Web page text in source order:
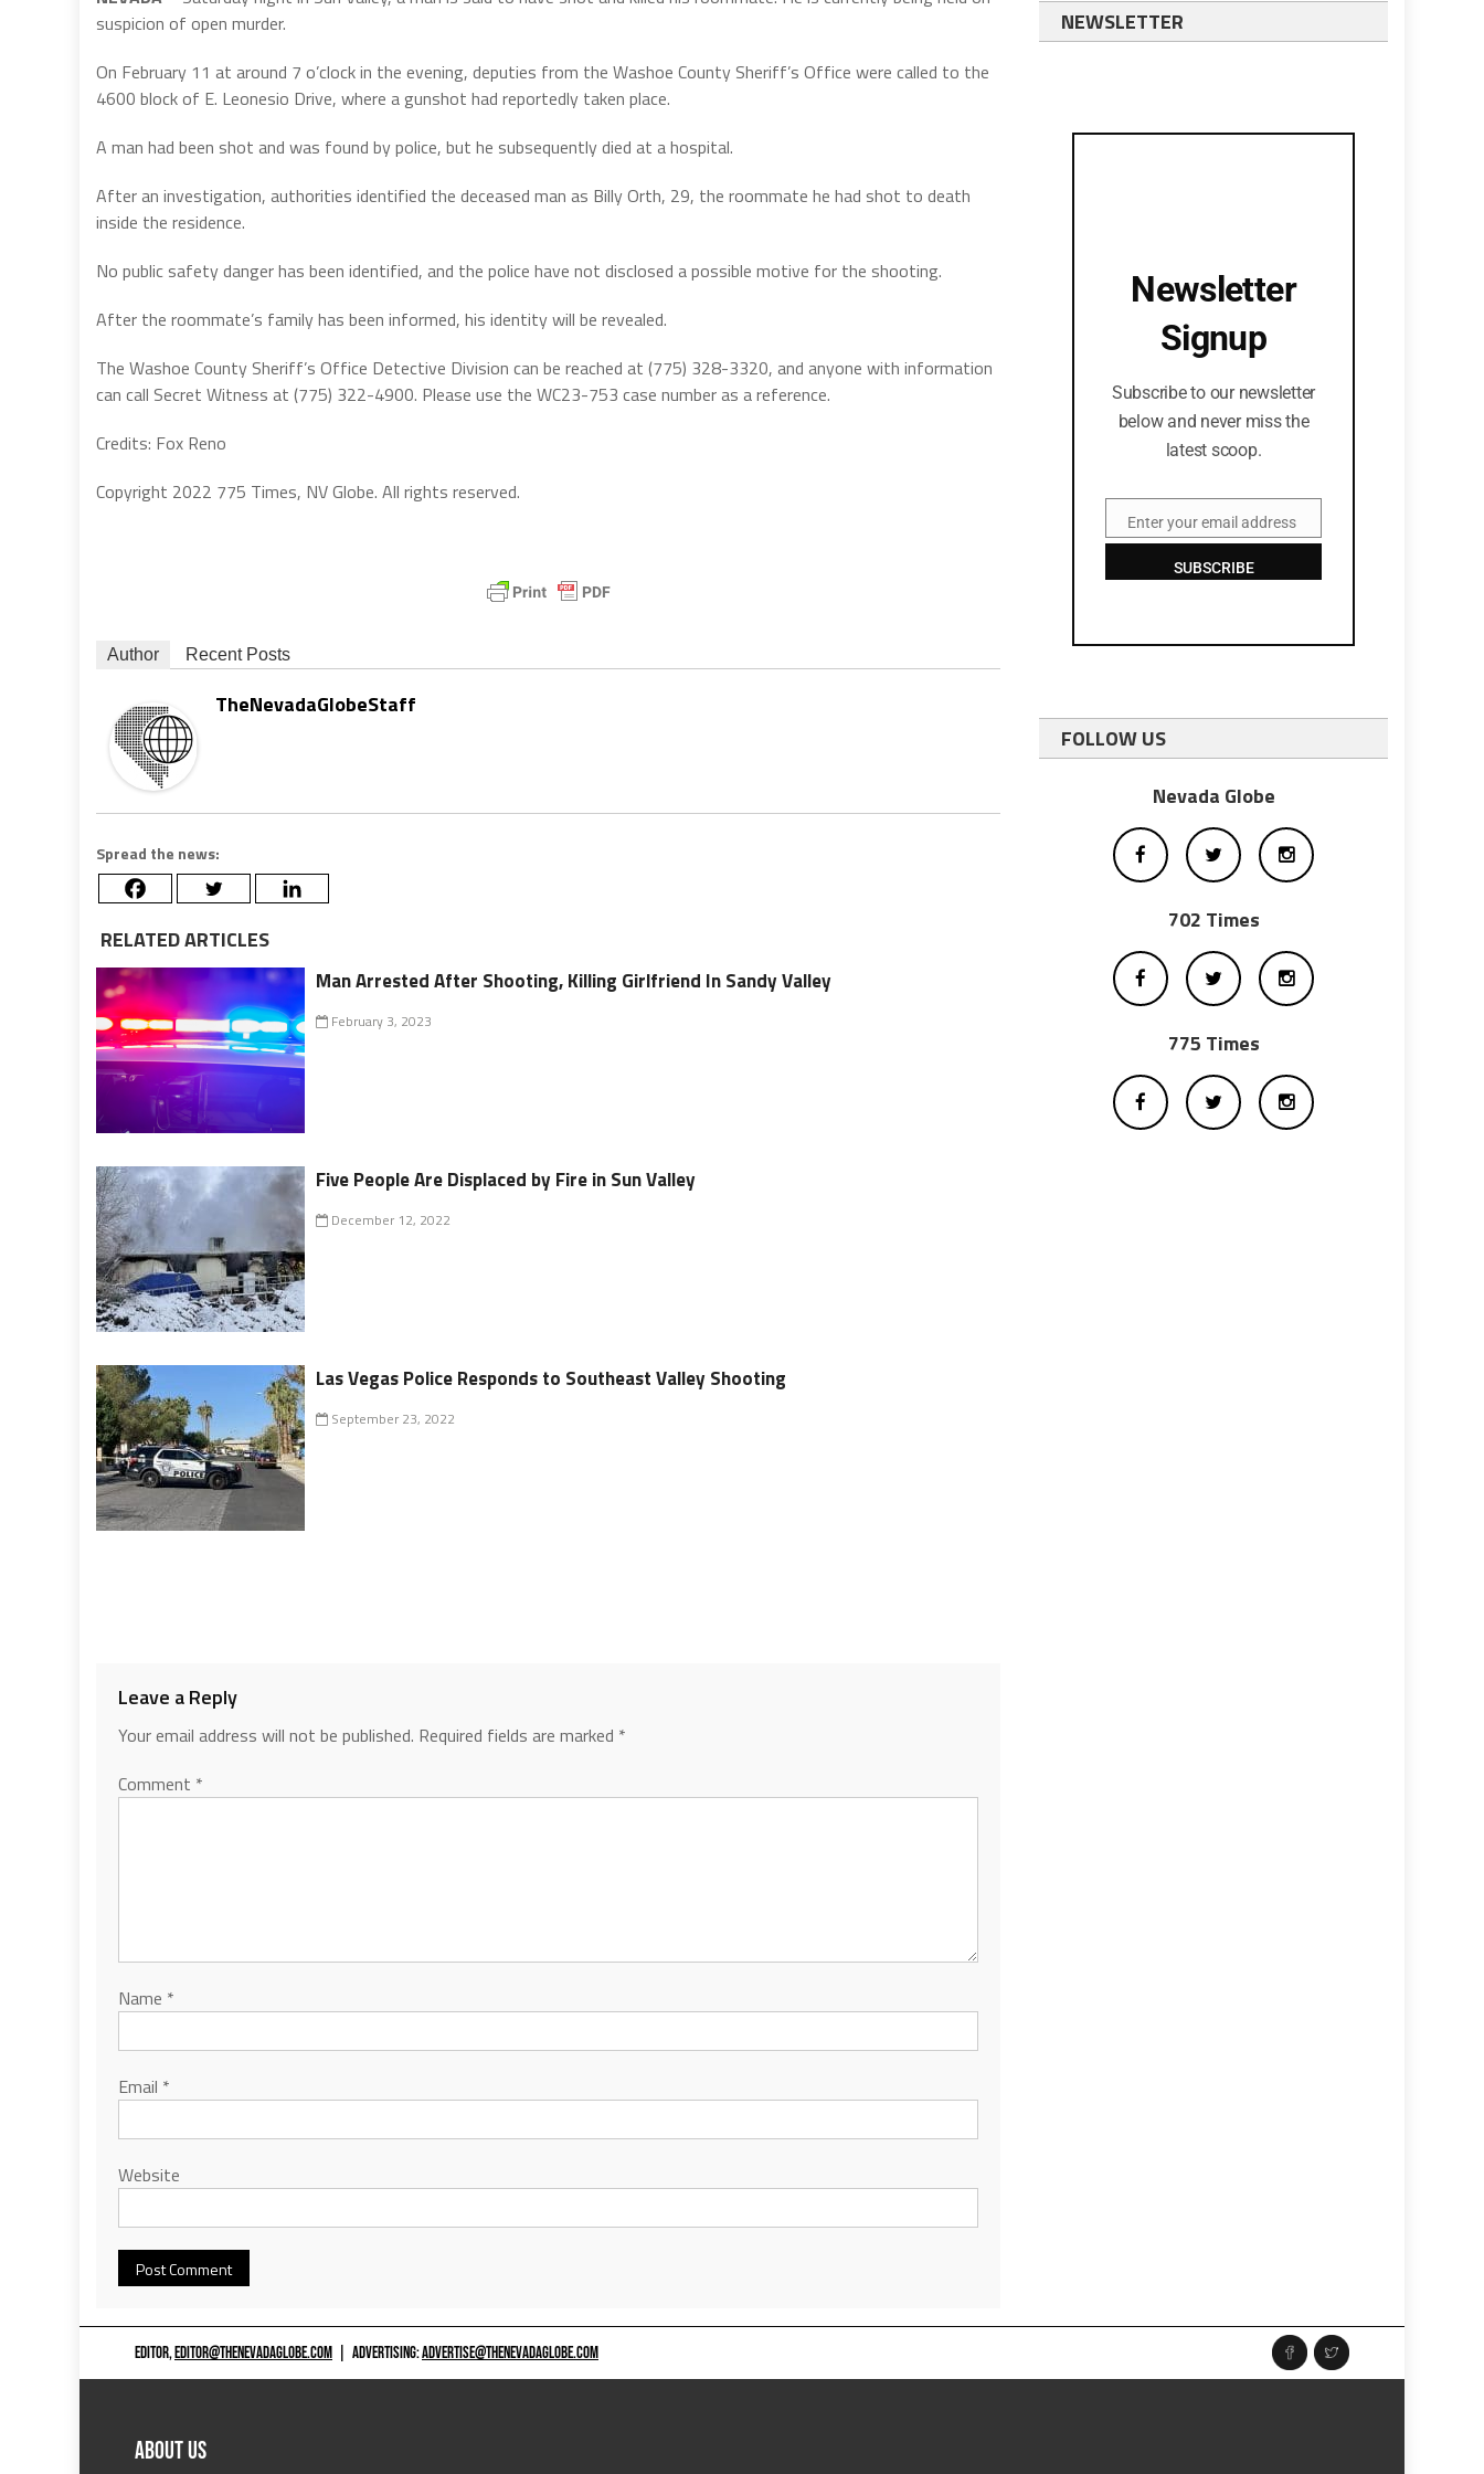
suspicion of open murder.
On February 11 at around 7 o’clock in the evening, deputies from the Washoe County Sheriff’s Office were called to the
4600 block of E. Leonesio Drive, where a gunshot had reportedly taken place.
A man had been shot and was found by police, but he subsequently died at a hospital.
After an investigation, authorities identified the deceased man as Billy Orth, 29, the roommate he had shot to death
inside the residence.
No public safety danger has been identified, and the police have not disclosed a possible motive for the shooting.
After the roommate’s family has been informed, his identity will be revealed.
The Washoe County Sheriff’s Office Detective Division can be reached at (775) 328-3320, and anyone with information
can call Secret Witness at (775) 322-4900. Please use the WC23-753 case number as a reference.
Credits: Fox Reno
Copyright 2022 775 Times, NV Globe. All rights reserved.
Author Recent Posts
TheNevadaGlobeStaff
Spread the news:
RELATED ARTICLES
Man Arrested After Shooting, Killing Girlfriend In Sandy Valley
February 3, 2023
Five People Are Displaced by Fire in Sun Valley
December 12, 2022
Las Vegas Police Responds to Southeast Valley Shooting
September 23, 2022
Leave a Reply
Your email address will not be published. Required fields are marked *
Comment *
Name *
Email *
Website
NEWSLETTER
Newsletter
Signup
Subscribe to our newsletter
below and never miss the
latest scoop.
EmailEnter your email address
SUBSCRIBE
FOLLOW US
Nevada Globe
702 Times
775 Times
EDITOR,EDITOR@THENEVADAGLOBE.COM ADVERTISING:ADVERTISE@THENEVADAGLOBE.COM
ABOUT US